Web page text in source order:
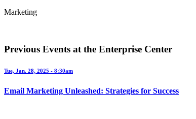
Marketing
Previous Events at the Enterprise Center
Tue, Jan. 28, 2025 - 8:30am
Email Marketing Unleashed: Strategies for Success